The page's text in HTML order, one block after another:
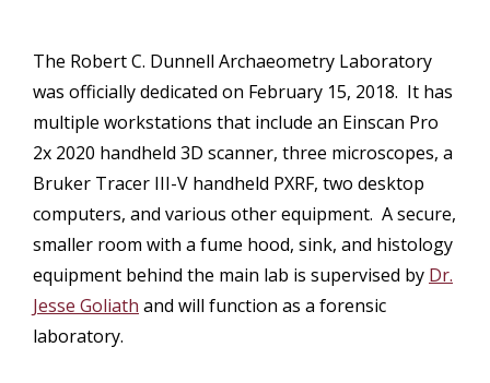
The Robert C. Dunnell Archaeometry Laboratory
was officially dedicated on February 15, 2018. It has
multiple workstations that include an Einscan Pro
2x 2020 handheld 3D scanner, three microscopes, a
Bruker Tracer III-V handheld PXRF, two desktop
computers, and various other equipment. A secure,
smaller room with a fume hood, sink, and histology
equipment behind the main lab is supervised by Dr.
Jesse Goliath and will function as a forensic
laboratory.